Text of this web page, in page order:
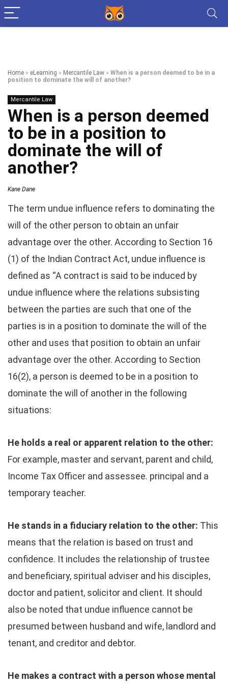
Home » eLearning » Mercantile Law » When is a person deemed to be in a
position to dominate the will of another?
Mercantile Law
When is a person deemed
to be in a position to
dominate the will of
another?
Kane Dane
The term undue influence refers to dominating the
will of the other person to obtain an unfair
advantage over the other. According to Section 16
(1) of the Indian Contract Act, undue influence is
defined as “A contract is said to be induced by
undue influence where the relations subsisting
between the parties are such that one of the
parties is in a position to dominate the will of the
other and uses that position to obtain an unfair
advantage over the other. According to Section
16(2), a person is deemed to be in a position to
dominate the will of another in the following
situations:
He holds a real or apparent relation to the other:
For example, master and servant, parent and child,
Income Tax Officer and assessee. principal and a
temporary teacher.
He stands in a fiduciary relation to the other: This
means that the relation is based on trust and
confidence. It includes the relationship of trustee
and beneficiary, spiritual adviser and his disciples,
doctor and patient, solicitor and client. It should
also be noted that undue influence cannot be
presumed between husband and wife, landlord and
tenant, and creditor and debtor.
He makes a contract with a person whose mental